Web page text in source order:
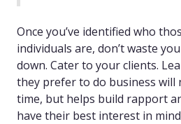
Once you’ve identified who
individuals are, don’t waste
down. Cater to your clients.
they prefer to do business will
time, but helps build rapport
have their best interest in